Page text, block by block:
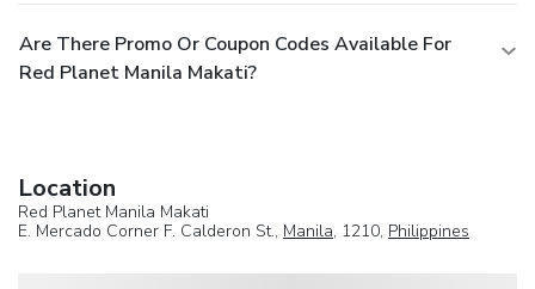
Are There Promo Or Coupon Codes Available For
Red Planet Manila Makati?
Location
Red Planet Manila Makati
E. Mercado Corner F. Calderon St., Manila, 1210, Philippines